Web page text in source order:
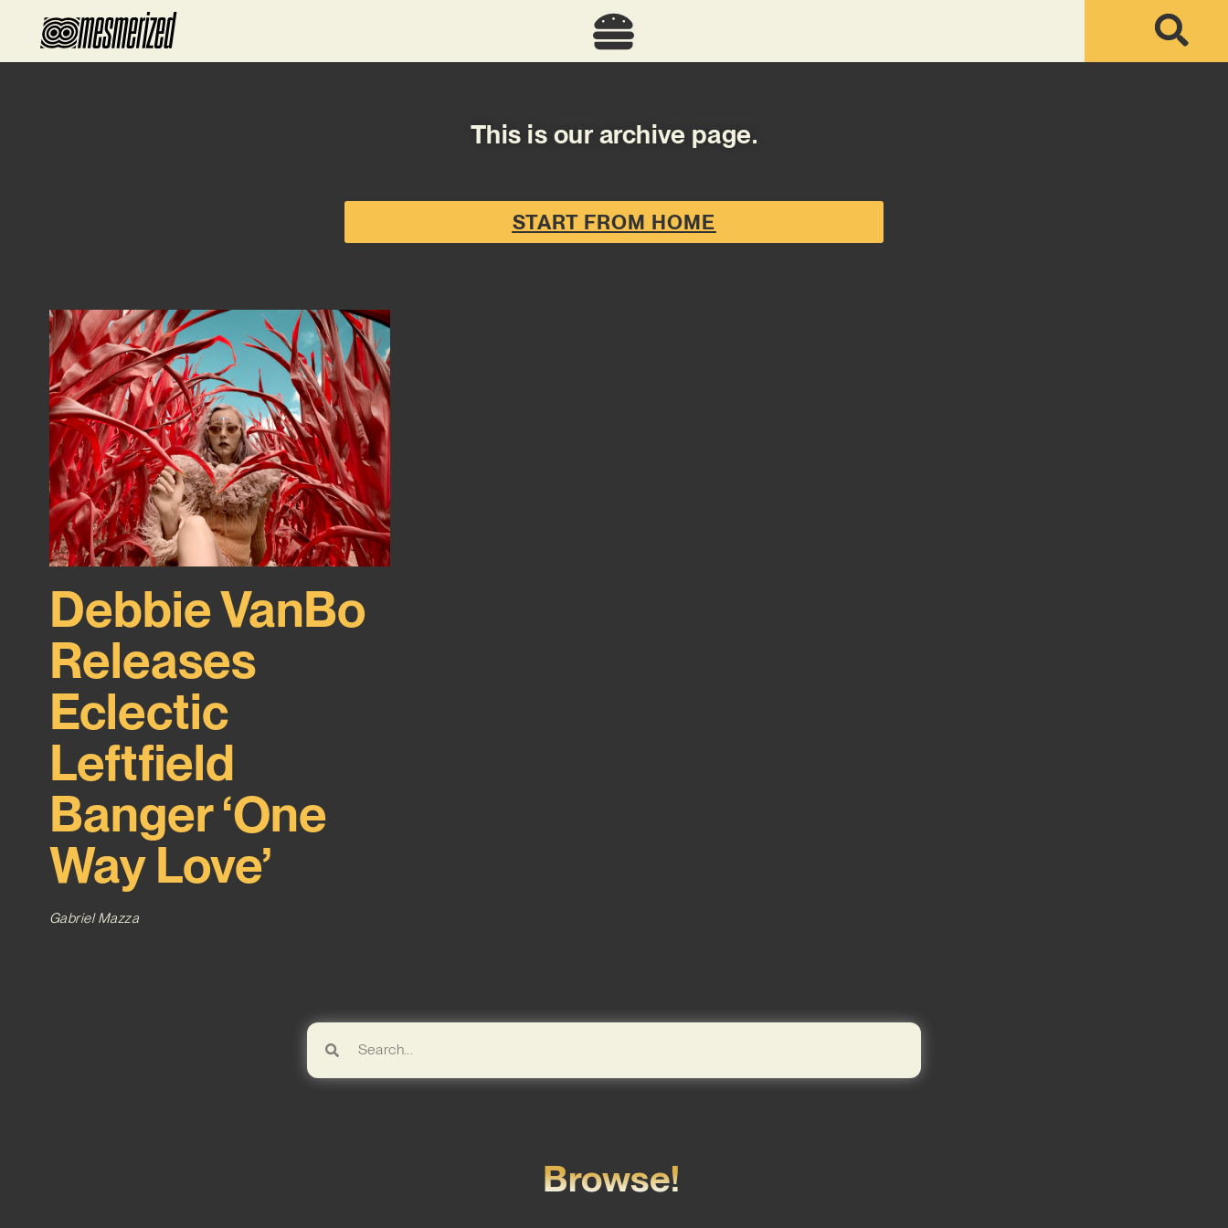
This is our archive page.
START FROM HOME
Debbie VanBo
Releases
Eclectic
Leftfield
Banger ‘One
Way Love’
Gabriel Mazza
Browse!